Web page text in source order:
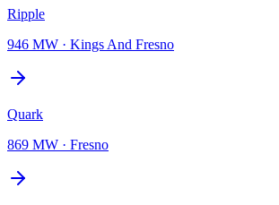
Ripple
946 MW · Kings And Fresno
Quark
869 MW · Fresno